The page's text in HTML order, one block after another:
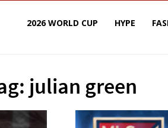
2026 WORLD CUP HYPE
julian green